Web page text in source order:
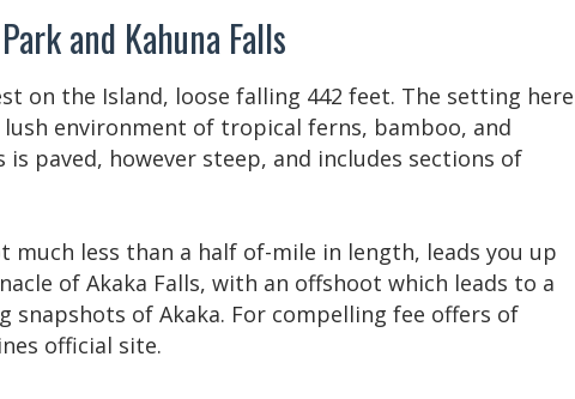
and Kahuna Falls
on the Island, loose falling 442 feet. The setting here
environment of tropical ferns, bamboo, and
paved, however steep, and includes sections of
much less than a half of-mile in length, leads you up
of Akaka Falls, with an offshoot which leads to a
snapshots of Akaka. For compelling fee offers of
official site.